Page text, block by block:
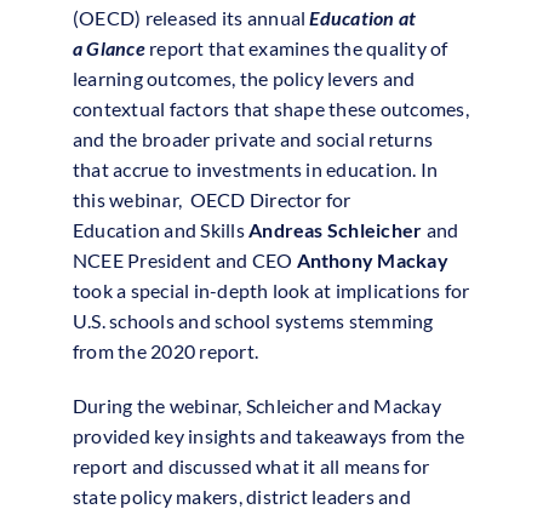
(OECD) released its annualEducation at
aGlancereport that examines the quality of
learning outcomes, the policy levers and
contextual factors that shape these outcomes,
and the broader private and social returns
that accrue to investments ineducation. In
this webinar, OECD Director for
Education and SkillsAndreas Schleicher and
NCEE President and CEO Anthony Mackay
took a special in-depth look at implications for
U.S. schools and school systems stemming
from the 2020 report.
During the webinar, Schleicher and Mackay
provided key insights and takeaways from the
report and discussed what it all means for
state policy makers, district leaders and